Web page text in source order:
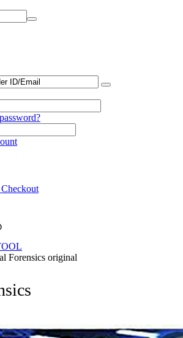
Forensics original